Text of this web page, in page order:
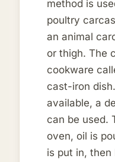
method is
poultry
an animal
or thigh. The
cookware
cast-iron
available, a
can be used.
oven, oil is
is put in,